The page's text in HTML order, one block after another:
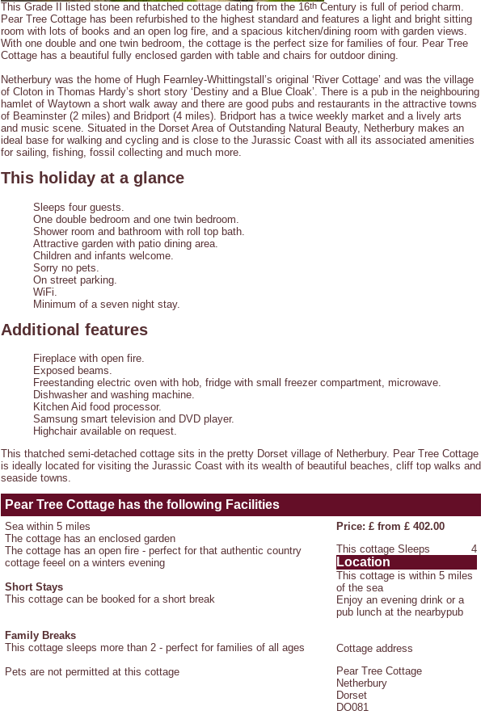
This Grade II listed stone and thatched cottage dating from the 16th Century is full of period charm.
Pear Tree Cottage has been refurbished to the highest standard and features a light and bright sitting
room with lots of books and an open log fire, and a spacious kitchen/dining room with garden views.
With one double and one twin bedroom, the cottage is the perfect size for families of four. Pear Tree
Cottage has a beautiful fully enclosed garden with table and chairs for outdoor dining.
Netherbury was the home of Hugh Fearnley-Whittingstall’s original ‘River Cottage’ and was the village
of Cloton in Thomas Hardy’s short story ‘Destiny and a Blue Cloak’. There is a pub in the neighbouring
hamlet of Waytown a short walk away and there are good pubs and restaurants in the attractive towns
of Beaminster (2 miles) and Bridport (4 miles). Bridport has a twice weekly market and a lively arts
and music scene. Situated in the Dorset Area of Outstanding Natural Beauty, Netherbury makes an
ideal base for walking and cycling and is close to the Jurassic Coast with all its associated amenities
for sailing, fishing, fossil collecting and much more.
This holiday at a glance
Sleeps four guests.
One double bedroom and one twin bedroom.
Shower room and bathroom with roll top bath.
Attractive garden with patio dining area.
Children and infants welcome.
Sorry no pets.
On street parking.
WiFi.
Minimum of a seven night stay.
Additional features
Fireplace with open fire.
Exposed beams.
Freestanding electric oven with hob, fridge with small freezer compartment, microwave.
Dishwasher and washing machine.
Kitchen Aid food processor.
Samsung smart television and DVD player.
Highchair available on request.
This thatched semi-detached cottage sits in the pretty Dorset village of Netherbury. Pear Tree Cottage
is ideally located for visiting the Jurassic Coast with its wealth of beautiful beaches, cliff top walks and
seaside towns.
Pear Tree Cottage has the following Facilities
Sea within 5 miles
The cottage has an enclosed garden
The cottage has an open fire - perfect for that authentic country
cottage feeel on a winters evening
Short Stays
This cottage can be booked for a short break
Family Breaks
This cottage sleeps more than 2 - perfect for families of all ages
Pets are not permitted at this cottage
Price: £ from £ 402.00
This cottage Sleeps
4
Location
This cottage is within 5 miles
of the sea
Enjoy an evening drink or a
pub lunch at the nearbypub
Cottage address
Pear Tree Cottage
Netherbury
Dorset
DO081